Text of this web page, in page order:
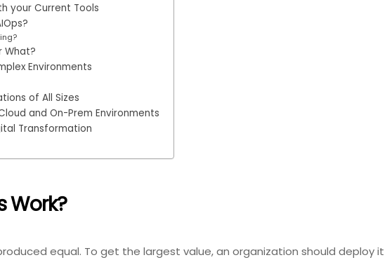
your Current Tools
What?
Environments
of All Sizes
and On-Prem Environments
Transformation
Work?
equal. To get the largest value, an organization should deploy it